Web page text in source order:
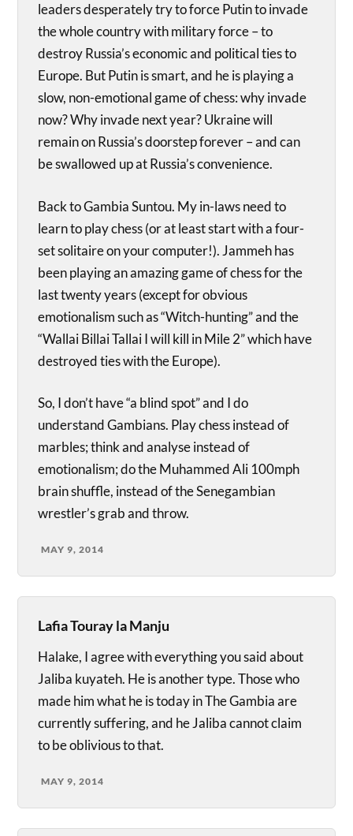
leaders desperately try to force Putin to invade
the whole country with military force – to
destroy Russia’s economic and political ties to
Europe. But Putin is smart, and he is playing a
slow, non-emotional game of chess: why invade
now? Why invade next year? Ukraine will
remain on Russia’s doorstep forever – and can
be swallowed up at Russia’s convenience.
Back to Gambia Suntou. My in-laws need to
learn to play chess (or at least start with a four-
set solitaire on your computer!). Jammeh has
been playing an amazing game of chess for the
last twenty years (except for obvious
emotionalism such as “Witch-hunting” and the
“Wallai Billai Tallai I will kill in Mile 2” which have
destroyed ties with the Europe).
So, I don’t have “a blind spot” and I do
understand Gambians. Play chess instead of
marbles; think and analyse instead of
emotionalism; do the Muhammed Ali 100mph
brain shuffle, instead of the Senegambian
wrestler’s grab and throw.
MAY 9, 2014
Lafia Touray la Manju
Halake, I agree with everything you said about
Jaliba kuyateh. He is another type. Those who
made him what he is today in The Gambia are
currently suffering, and he Jaliba cannot claim
to be oblivious to that.
MAY 9, 2014